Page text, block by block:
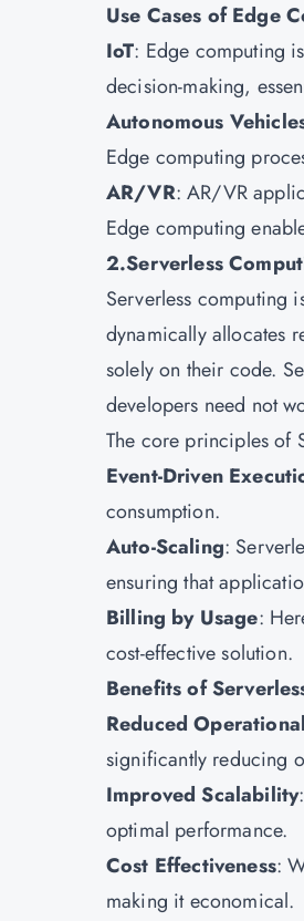
Use Cases of Edge
IoT: Edge computing
decision-making,
Autonomous
Edge computing
AR/VR: AR/VR
Edge computing
2.Serverless
Serverless computing
dynamically allocates
solely on their code.
developers need not
The core principles of
Event-Driven
consumption.
Auto-Scaling:
ensuring that
Billing by Usage:
cost-effective solution.
Benefits of
Reduced
significantly reducing
Improved Scalability
optimal performance.
Cost Effectiveness:
making it economical.